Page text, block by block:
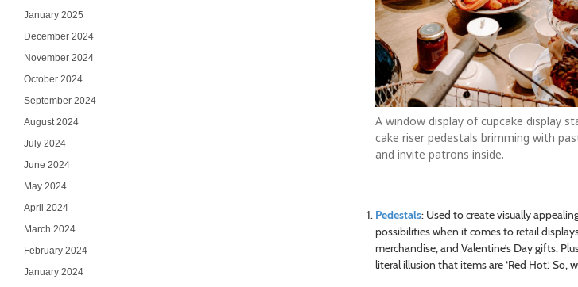
A window display of cupcake display
cake riser pedestals brimming with
and invite patrons inside.
Pedestals: Used to create visually
possibilities when it comes to retail
merchandise, and Valentine’s Day gifts.
literal illusion that items are ‘Red Hot.’
January 2025
December 2024
November 2024
October 2024
September 2024
August 2024
July 2024
June 2024
May 2024
April 2024
March 2024
February 2024
January 2024